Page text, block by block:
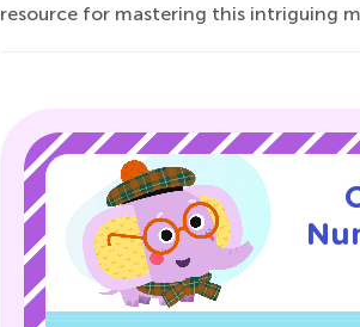
resource for mastering this intriguing